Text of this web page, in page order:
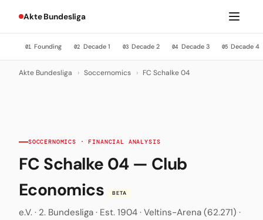
Akte Bundesliga
01 Founding 02 Decade 1 03 Decade 2 04 Decade 3 05 Decade 4
Akte Bundesliga › Soccernomics › FC Schalke 04
SOCCERNOMICS · FINANCIAL ANALYSIS
FC Schalke 04 — Club
Economics
BETA
e.V. · 2. Bundesliga · Est. 1904 · Veltins-Arena (62.271) ·